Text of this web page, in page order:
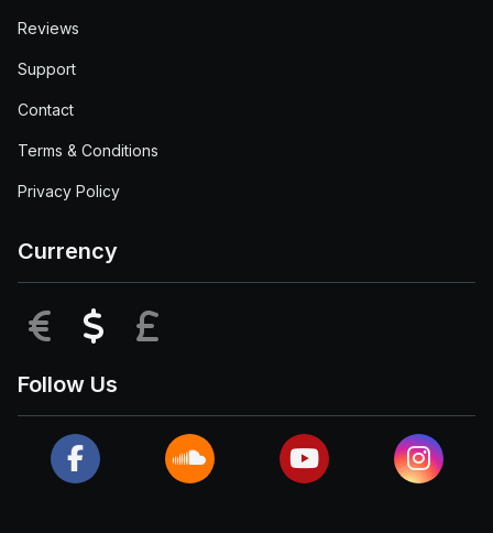
Reviews
Support
Contact
Terms & Conditions
Privacy Policy
Currency
EUR USD
Follow Us